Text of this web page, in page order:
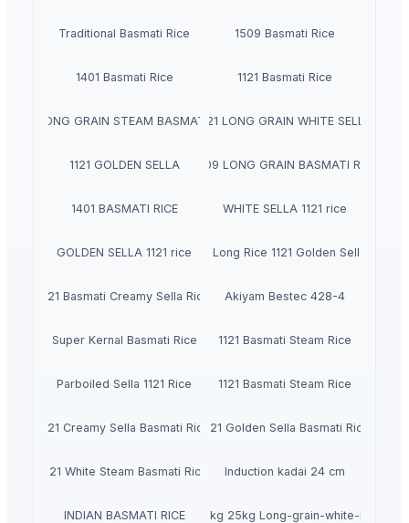
Traditional Basmati Rice 1509 Basmati Rice
1401 Basmati Rice 1121 Basmati Rice
1121 LONG GRAIN STEAM BASMATI RICE1121 LONG GRAIN WHITE SELLA
1121 GOLDEN SELLA 1509 LONG GRAIN BASMATI RICE
1401 BASMATI RICE WHITE SELLA 1121 rice
GOLDEN SELLA 1121 riceIndian Basmati Long Rice 1121 Golden Sella
1121 Basmati Creamy Sella Rice Akiyam Bestec 428-4
Super Kernal Basmati Rice 1121 Basmati Steam Rice
Parboiled Sella 1121 Rice 1121 Basmati Steam Rice
1121 Creamy Sella Basmati Rice 1121 Golden Sella Basmati Rice
1121 White Steam Basmati Rice Induction kadai 24 cm
INDIAN BASMATI RICE
Rice Jasmine Rice Packing 1kg 5kg 25kg Long-grain-white-Rice